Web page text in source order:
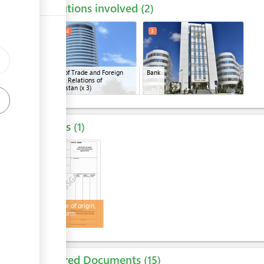
Institutions involved 2
Ministry of Trade and Foreign
Economic Relations of
Turkmenistan (x 3)
4
Bank
3
Results 1
Certificate of origin,
general form
Required Documents 15